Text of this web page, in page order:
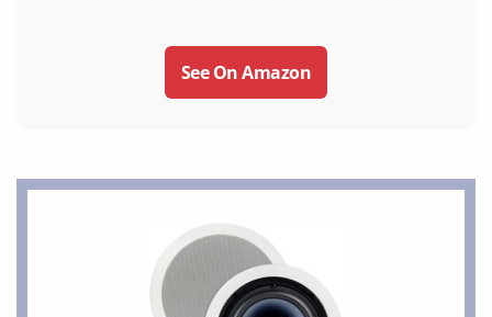
See On Amazon